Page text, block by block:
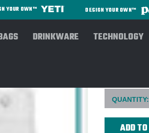
YOUR OWN™ DESIGN YOUR OWN™
DRINKWARE TECHNOLOGY
Current
Stock:
QUANTITY: